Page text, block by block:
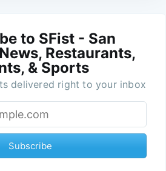
to SFist - San
Restaurants,
& Sports
delivered right to your inbox
Subscribe